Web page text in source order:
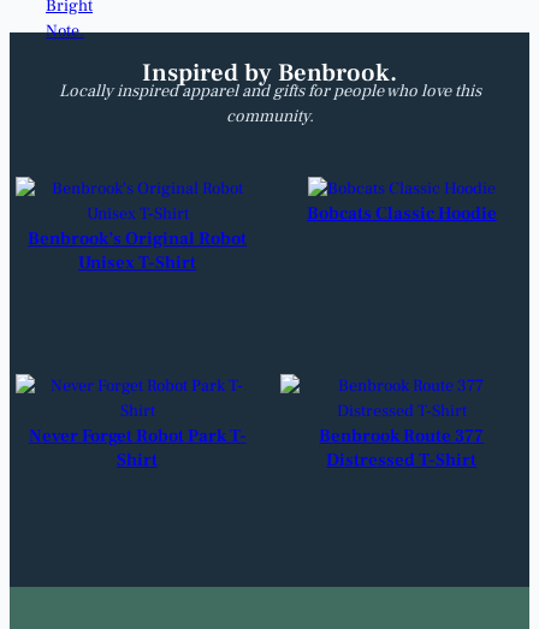
Inspired by Benbrook.
Locally inspired apparel and gifts for people who love this
community.
Benbrook’s Original Robot
Unisex T-Shirt
Bobcats Classic Hoodie
Never Forget Robot Park T-
Shirt
Benbrook Route 377
Distressed T-Shirt